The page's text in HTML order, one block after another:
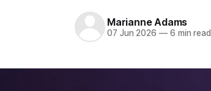
Marianne Adams
07 Jun 2026 —6 min read